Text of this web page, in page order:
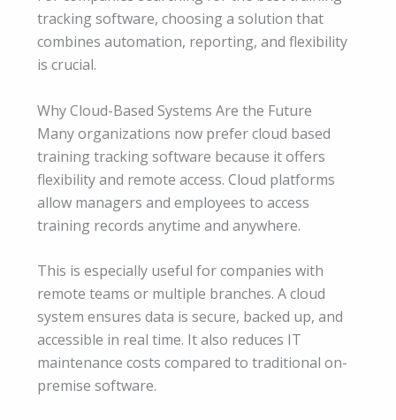
tracking software, choosing a solution that
combines automation, reporting, and flexibility
is crucial.
Why Cloud-Based Systems Are the Future
Many organizations now prefer cloud based
training tracking software because it offers
flexibility and remote access. Cloud platforms
allow managers and employees to access
training records anytime and anywhere.
This is especially useful for companies with
remote teams or multiple branches. A cloud
system ensures data is secure, backed up, and
accessible in real time. It also reduces IT
maintenance costs compared to traditional on-
premise software.